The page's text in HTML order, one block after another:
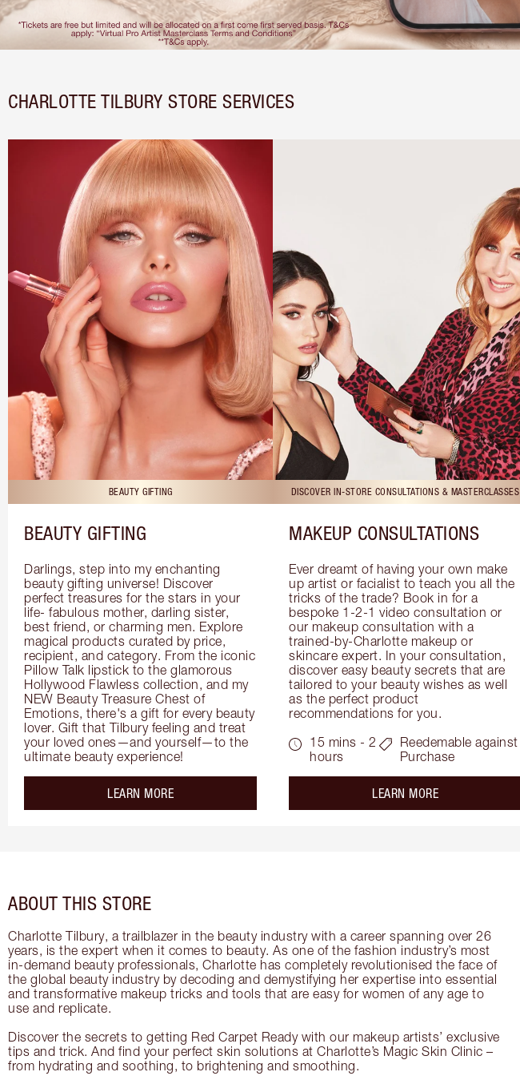
CHARLOTTE TILBURY STORE SERVICES
BEAUTY GIFTING
BEAUTY GIFTING
Darlings, step into my enchanting
beauty gifting universe! Discover
perfect treasures for the stars in your
life- fabulous mother, darling sister,
best friend, or charming men. Explore
magical products curated by price,
recipient, and category. From the iconic
Pillow Talk lipstick to the glamorous
Hollywood Flawless collection, and my
NEW Beauty Treasure Chest of
Emotions, there's a gift for every beauty
lover. Gift that Tilbury feeling and treat
your loved ones—and yourself—to the
ultimate beauty experience!
LEARN MOREabout the
DISCOVER IN-STORE CONSULTATIONS & MASTERCLASSES
MAKEUP CONSULTATIONS
Ever dreamt of having your own make
up artist or facialist to teach you all the
tricks of the trade? Book in for a
bespoke 1-2-1 video consultation or
our makeup consultation with a
trained-by-Charlotte makeup or
skincare expert. In your consultation,
discover easy beauty secrets that are
tailored to your beauty wishes as well
as the perfect product
recommendations for you.
15 mins - 2
hours
Reedemable against
Purchase
LEARN MOREabout the
ABOUT THIS STORE
Charlotte Tilbury, a trailblazer in the beauty industry with a career spanning over 26
years, is the expert when it comes to beauty. As one of the fashion industry’s most
in-demand beauty professionals, Charlotte has completely revolutionised the face of
the global beauty industry by decoding and demystifying her expertise into essential
and transformative makeup tricks and tools that are easy for women of any age to
use and replicate.
Discover the secrets to getting Red Carpet Ready with our makeup artists’ exclusive
tips and trick. And find your perfect skin solutions at Charlotte’s Magic Skin Clinic –
from hydrating and soothing, to brightening and smoothing.